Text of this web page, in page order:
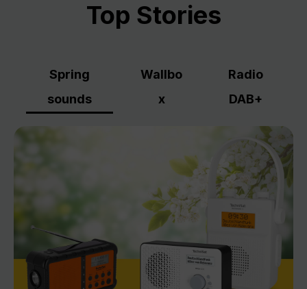
Top Stories
Spring
sounds
Wallbo
x
Radio
DAB+